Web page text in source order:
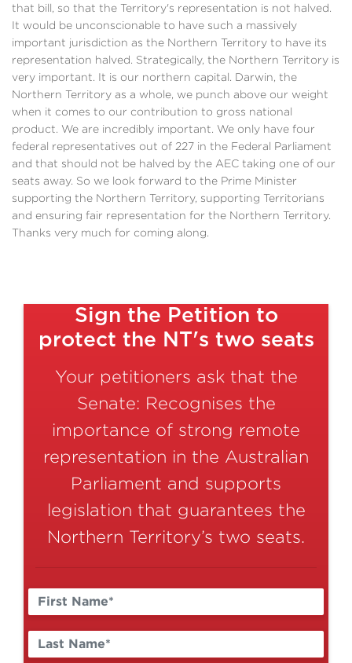
that bill, so that the Territory's representation is not halved.
It would be unconscionable to have such a massively
important jurisdiction as the Northern Territory to have its
representation halved. Strategically, the Northern Territory is
very important. It is our northern capital. Darwin, the
Northern Territory as a whole, we punch above our weight
when it comes to our contribution to gross national
product. We are incredibly important. We only have four
federal representatives out of 227 in the Federal Parliament
and that should not be halved by the AEC taking one of our
seats away. So we look forward to the Prime Minister
supporting the Northern Territory, supporting Territorians
and ensuring fair representation for the Northern Territory.
Thanks very much for coming along.
Sign the Petition to
protect the NT's two seats
Your petitioners ask that the
Senate: Recognises the
importance of strong remote
representation in the Australian
Parliament and supports
legislation that guarantees the
Northern Territory’s two seats.